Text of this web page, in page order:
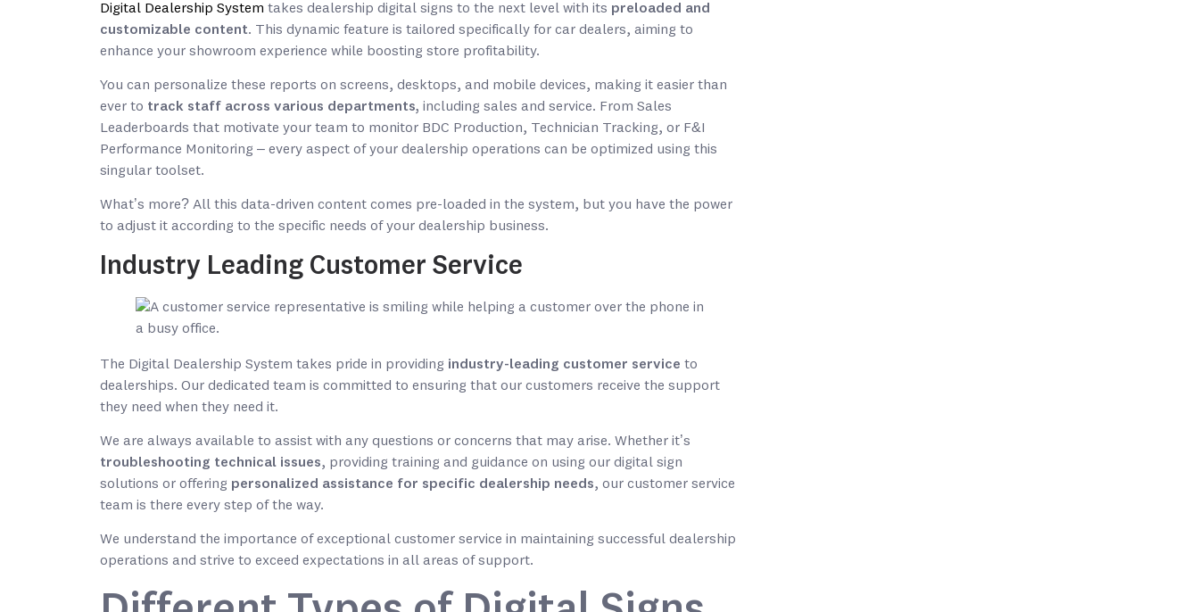
Digital Dealership System takes dealership digital signs to the next level with its preloaded and
customizable content. This dynamic feature is tailored specifically for car dealers, aiming to
enhance your showroom experience while boosting store profitability.
You can personalize these reports on screens, desktops, and mobile devices, making it easier than
ever to track staff across various departments, including sales and service. From Sales
Leaderboards that motivate your team to monitor BDC Production, Technician Tracking, or F&I
Performance Monitoring – every aspect of your dealership operations can be optimized using this
singular toolset.
What’s more? All this data-driven content comes pre-loaded in the system, but you have the power
to adjust it according to the specific needs of your dealership business.
Industry Leading Customer Service
The Digital Dealership System takes pride in providing industry-leading customer service to
dealerships. Our dedicated team is committed to ensuring that our customers receive the support
they need when they need it.
We are always available to assist with any questions or concerns that may arise. Whether it’s
troubleshooting technical issues, providing training and guidance on using our digital sign
solutions or offering personalized assistance for specific dealership needs, our customer service
team is there every step of the way.
We understand the importance of exceptional customer service in maintaining successful dealership
operations and strive to exceed expectations in all areas of support.